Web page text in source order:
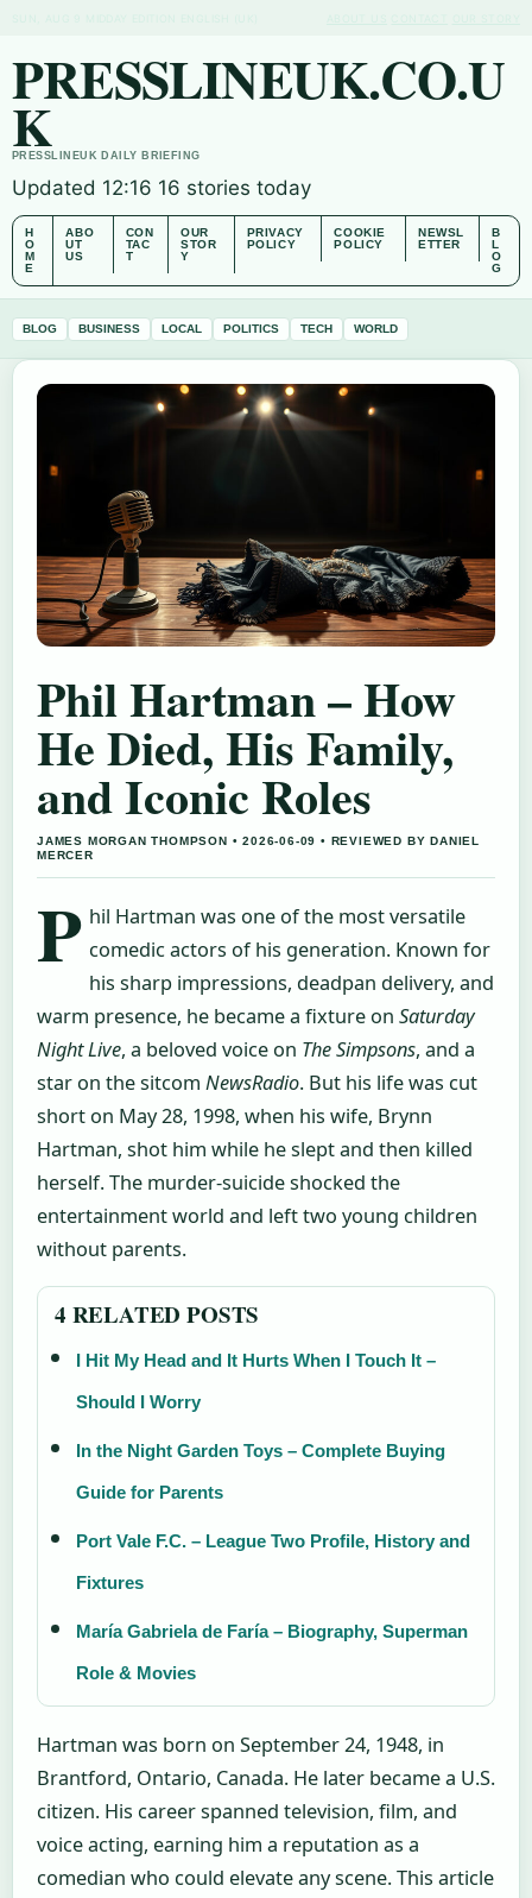
PRESSLINEUK.CO.U
K
PRESSLINEUK DAILY BRIEFING
Updated 12:16 16 stories today
H
O
M
E
ABO
UT
US
CON
TAC
T
OUR
STOR
Y
PRIVACY
POLICY
COOKIE
POLICY
NEWSL
ETTER
B
L
O
G
BLOG BUSINESS LOCAL POLITICS TECH WORLD
Phil Hartman – How
He Died, His Family,
and Iconic Roles
JAMES MORGAN THOMPSON • 2026-06-09 • REVIEWED BY DANIEL
MERCER
P hil Hartman was one of the most versatile
comedic actors of his generation. Known for
his sharp impressions, deadpan delivery, and
warm presence, he became a fixture on Saturday
Night Live, a beloved voice on The Simpsons, and a
star on the sitcom NewsRadio. But his life was cut
short on May 28, 1998, when his wife, Brynn
Hartman, shot him while he slept and then killed
herself. The murder-suicide shocked the
entertainment world and left two young children
without parents.
4 RELATED POSTS
I Hit My Head and It Hurts When I Touch It –
Should I Worry
In the Night Garden Toys – Complete Buying
Guide for Parents
Port Vale F.C. – League Two Profile, History and
Fixtures
María Gabriela de Faría – Biography, Superman
Role & Movies
Hartman was born on September 24, 1948, in
Brantford, Ontario, Canada. He later became a U.S.
citizen. His career spanned television, film, and
voice acting, earning him a reputation as a
comedian who could elevate any scene. This article